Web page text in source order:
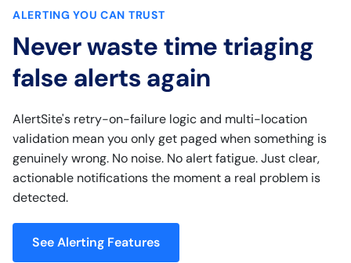
ALERTING YOU CAN TRUST
Never waste time triaging
false alerts again
AlertSite's retry-on-failure logic and multi-location
validation mean you only get paged when something is
genuinely wrong. No noise. No alert fatigue. Just clear,
actionable notifications the moment a real problem is
detected.
See Alerting Features